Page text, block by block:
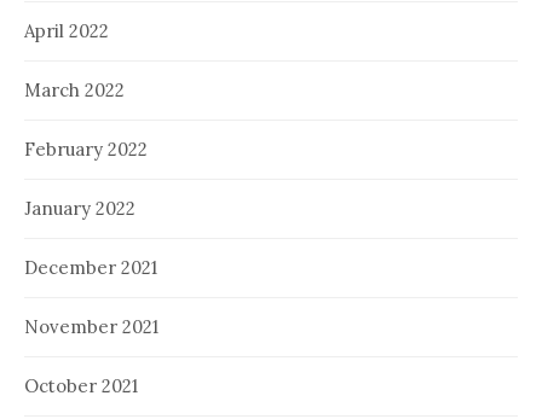
April 2022
March 2022
February 2022
January 2022
December 2021
November 2021
October 2021